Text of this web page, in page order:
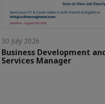
30 July 2026
Business Development
Services Manager